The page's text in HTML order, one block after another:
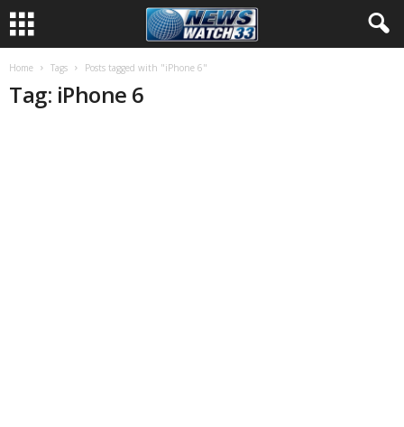
Home Tags Posts tagged with "iPhone 6"
Tag: iPhone 6